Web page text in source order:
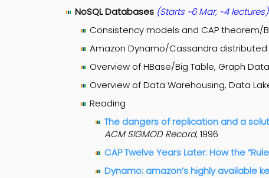
NoSQL Databases (Starts ~6 Mar, ~4 lectures)
Consistency models and CAP theorem/
Amazon Dynamo/Cassandra
Overview of HBase/Big Table, Graph
Overview of Data Warehousing, Data
Reading
The dangers of replication and a
ACM SIGMOD Record, 1996
CAP Twelve Years Later: How the
Dynamo: amazon’s highly available